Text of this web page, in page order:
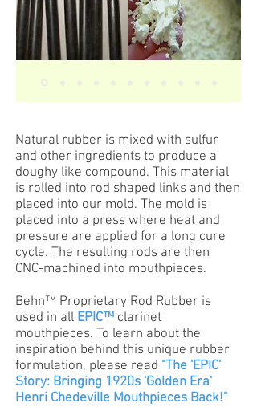
Natural rubber is mixed with sulfur
and other ingredients to produce a
doughy like compound. This material
is rolled into rod shaped links and then
placed into our mold. The mold is
placed into a press where heat and
pressure are applied for a long cure
cycle. The resulting rods are then
CNC-machined into mouthpieces.
Behn™ Proprietary Rod Rubber is
used in all EPIC™ clarinet
mouthpieces. To learn about the
inspiration behind this unique rubber
formulation, please read "The 'EPIC'
Story: Bringing 1920s 'Golden Era'
Henri Chedeville Mouthpieces Back!"